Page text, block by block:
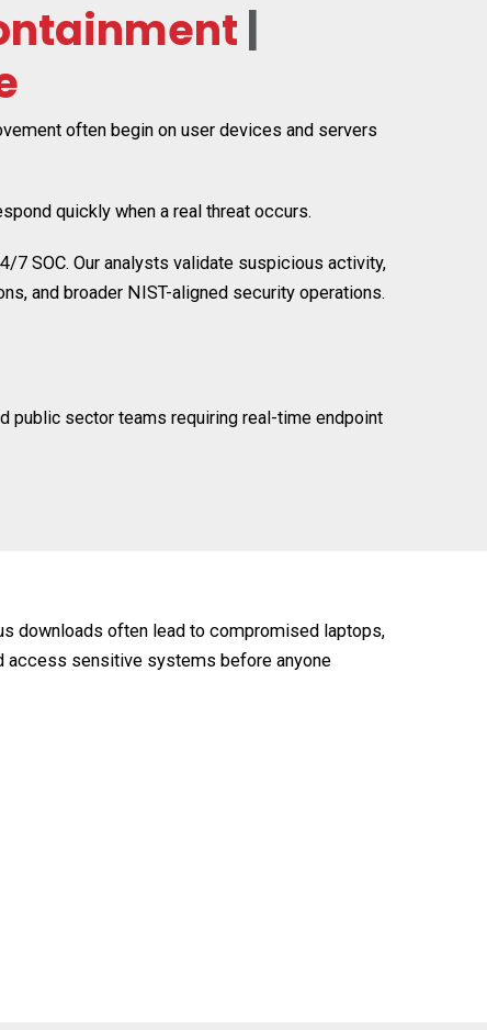
often begin on user devices and servers
quickly when a real threat occurs.
7 SOC. Our analysts validate suspicious activity,
and broader NIST-aligned security operations.
public sector teams requiring real-time endpoint
downloads often lead to compromised laptops,
access sensitive systems before anyone